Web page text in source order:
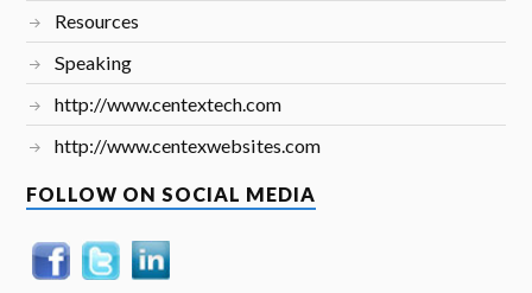
Resources
Speaking
http://www.centextech.com
http://www.centexwebsites.com
FOLLOW ON SOCIAL MEDIA